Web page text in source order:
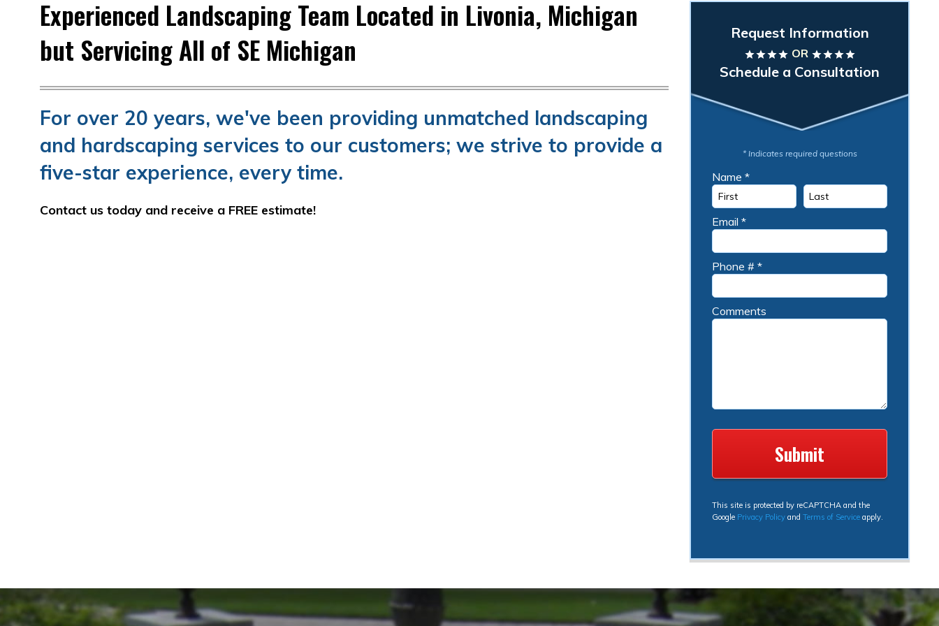
Experienced Landscaping Team Located in Livonia, Michigan
but Servicing All of SE Michigan
For over 20 years, we've been providing unmatched landscaping
and hardscaping services to our customers; we strive to provide a
five-star experience, every time.
Contact us today and receive a FREE estimate!
Request Information
starstarstarstar OR starstarstarstar
Schedule a Consultation
* Indicates required questions
Name *
First Name Last Name
Email *
Phone # *
Comments
Comments
This site is protected by reCAPTCHA and the
Google Privacy Policy and Terms of Service apply.